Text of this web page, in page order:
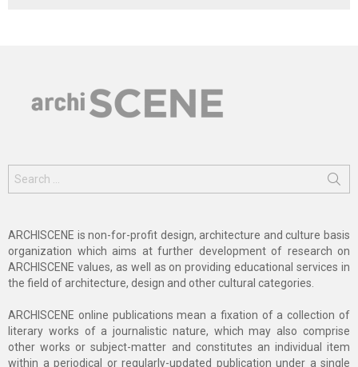
for:
ARCHISCENE is non-for-profit design, architecture and culture basis
organization which aims at further development of research on
ARCHISCENE values, as well as on providing educational services in
the field of architecture, design and other cultural categories.
ARCHISCENE online publications mean a fixation of a collection of
literary works of a journalistic nature, which may also comprise
other works or subject-matter and constitutes an individual item
within a periodical or regularly-updated publication under a single